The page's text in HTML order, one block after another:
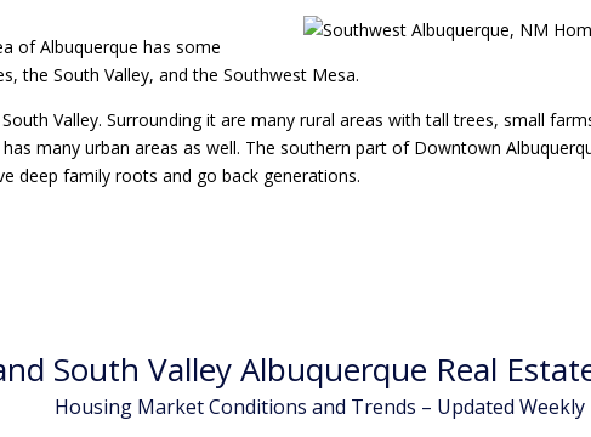
of Albuquerque has some
the South Valley, and the Southwest Mesa.
Valley. Surrounding it are many rural areas with tall trees, small
many urban areas as well. The southern part of Downtown
deep family roots and go back generations.
South Valley Albuquerque Real
Housing Market Conditions and Trends – Updated Weekly